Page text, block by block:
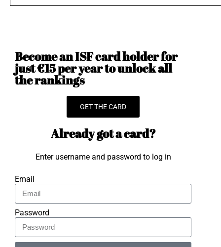
Become an ISF card holder for
just €15 per year to unlock all
the rankings
GET THE CARD
Already got a card?
Enter username and password to log in
Email
Password